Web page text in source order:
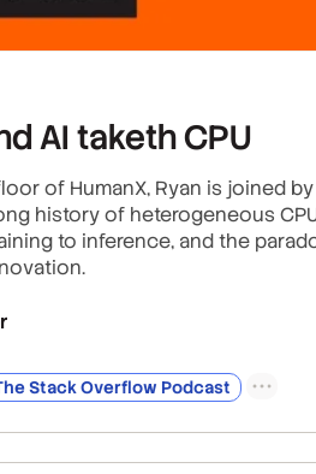
AI taketh CPU
of HumanX, Ryan is joined
history of heterogeneous
to inference, and the
Stack Overflow Podcast